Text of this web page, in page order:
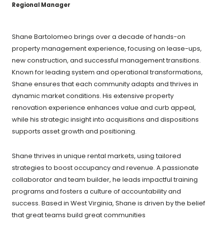
Regional Manager
Shane Bartolomeo brings over a decade of hands-on
property management experience, focusing on lease-ups,
new construction, and successful management transitions.
Known for leading system and operational transformations,
Shane ensures that each community adapts and thrives in
dynamic market conditions. His extensive property
renovation experience enhances value and curb appeal,
while his strategic insight into acquisitions and dispositions
supports asset growth and positioning.
Shane thrives in unique rental markets, using tailored
strategies to boost occupancy and revenue. A passionate
collaborator and team builder, he leads impactful training
programs and fosters a culture of accountability and
success. Based in West Virginia, Shane is driven by the belief
that great teams build great communities